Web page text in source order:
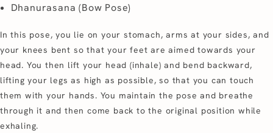
Dhanurasana (Bow Pose)
In this pose, you lie on your stomach, arms at your sides, and
your knees bent so that your feet are aimed towards your
head. You then lift your head (inhale) and bend backward,
lifting your legs as high as possible, so that you can touch
them with your hands. You maintain the pose and breathe
through it and then come back to the original position while
exhaling.